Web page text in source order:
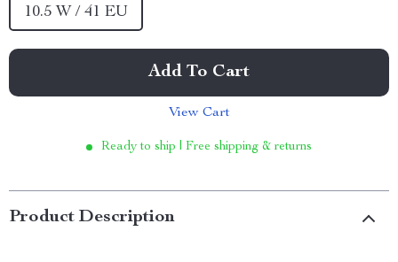
10.5 W / 41 EU
Add To Cart
View Cart
Ready to ship | Free shipping & returns
Product Description